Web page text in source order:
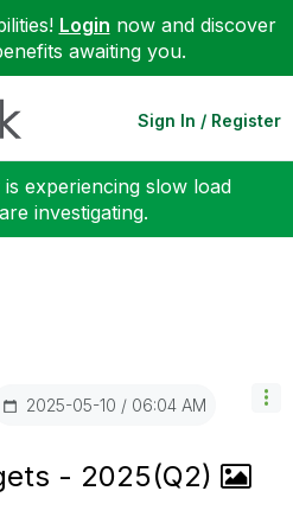
Login now and discover
awaiting you.
Sign In / Register
is experiencing slow load
investigating.
‎2025-05-10 06:04 AM
- 2025(Q2)